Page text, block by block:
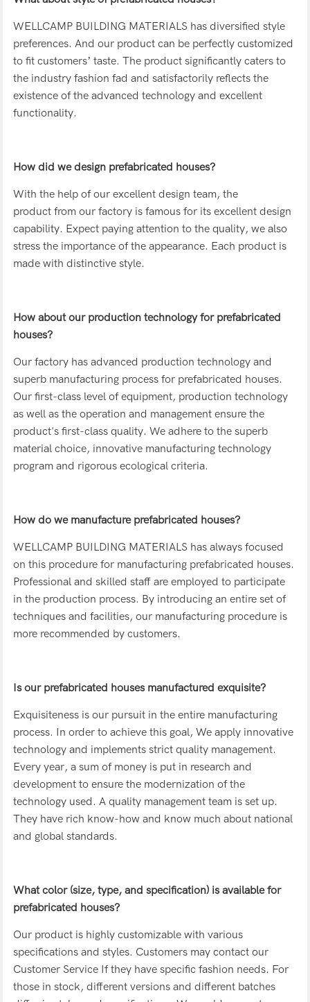
WELLCAMP BUILDING MATERIALS has diversified style
preferences. And our product can be perfectly customized
to fit customers’ taste. The product significantly caters to
the industry fashion fad and satisfactorily reflects the
existence of the advanced technology and excellent
functionality.
How did we design prefabricated houses?
With the help of our excellent design team, the
product from our factory is famous for its excellent design
capability. Expect paying attention to the quality, we also
stress the importance of the appearance. Each product is
made with distinctive style.
How about our production technology for prefabricated
houses?
Our factory has advanced production technology and
superb manufacturing process for prefabricated houses.
Our first-class level of equipment, production technology
as well as the operation and management ensure the
product's first-class quality. We adhere to the superb
material choice, innovative manufacturing technology
program and rigorous ecological criteria.
How do we manufacture prefabricated houses?
WELLCAMP BUILDING MATERIALS has always focused
on this procedure for manufacturing prefabricated houses.
Professional and skilled staff are employed to participate
in the production process. By introducing an entire set of
techniques and facilities, our manufacturing procedure is
more recommended by customers.
Is our prefabricated houses manufactured exquisite?
Exquisiteness is our pursuit in the entire manufacturing
process. In order to achieve this goal, We apply innovative
technology and implements strict quality management.
Every year, a sum of money is put in research and
development to ensure the modernization of the
technology used. A quality management team is set up.
They have rich know-how and know much about national
and global standards.
What color (size, type, and specification) is available for
prefabricated houses?
Our product is highly customizable with various
specifications and styles. Customers may contact our
Customer Service If they have specific fashion needs. For
those in stock, different versions and different batches